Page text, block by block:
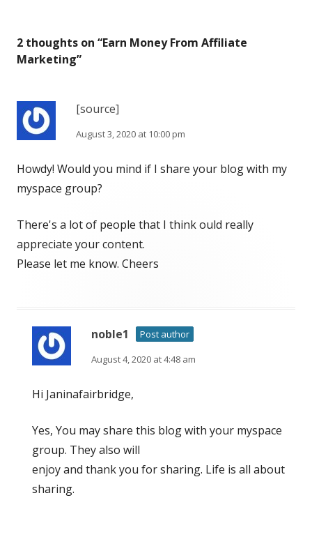
2 thoughts on “Earn Money From Affiliate
Marketing”
[source]
August 3, 2020 at 10:00 pm
Howdy! Would you mind if I share your blog with my
myspace group?
There's a lot of people that I think ould really
appreciate your content.
Please let me know. Cheers
noble1
Post author
August 4, 2020 at 4:48 am
Hi Janinafairbridge,
Yes, You may share this blog with your myspace
group. They also will
enjoy and thank you for sharing. Life is all about
sharing.